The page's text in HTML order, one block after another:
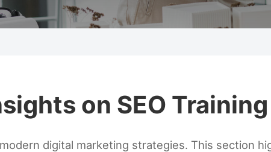
on SEO Training
digital marketing strategies. This section